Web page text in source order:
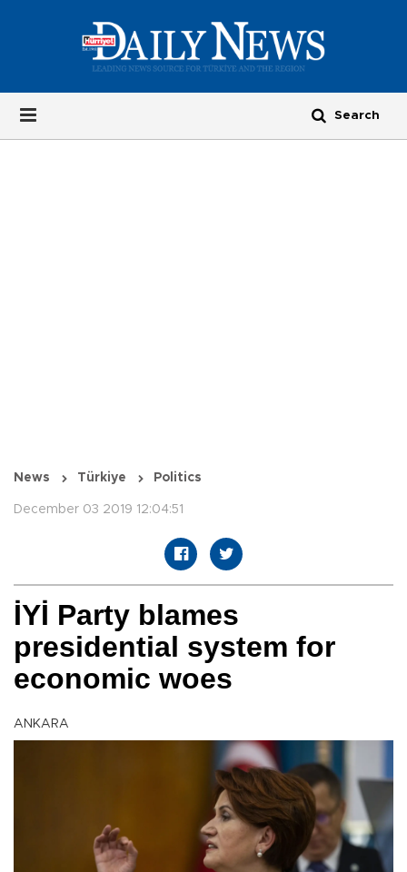
News Türkiye Politics
December 03 2019 12:04:51
İYİ Party blames
presidential system for
economic woes
ANKARA